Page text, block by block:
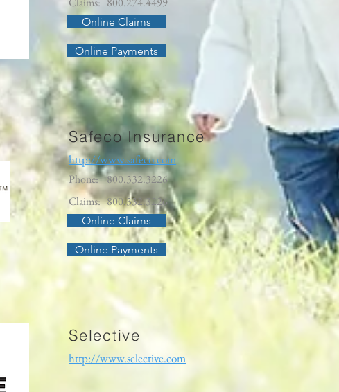
Online Claims
Online Payments
Safeco Insurance
http://www.safeco.com
Phone: 800.332.3226
Claims: 800.332.3226
Online Claims
Online Payments
Selective
http://www.selective.com